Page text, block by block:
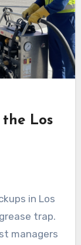
the Los
in Los
trap.
managers